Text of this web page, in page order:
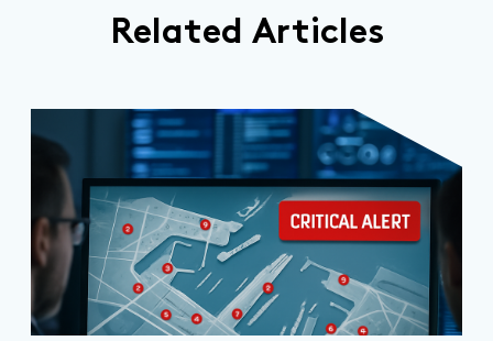
Related Articles